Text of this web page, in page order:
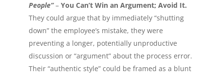
People”– You Can’t Win an Argument; Avoid It.
They could argue that by immediately “shutting
down” the employee’s mistake, they were
preventing a longer, potentially unproductive
discussion or “argument” about the process error.
Their “authentic style” could be framed as a blunt